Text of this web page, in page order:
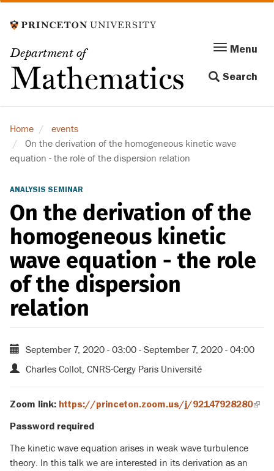
to
content
Department of
Mathematics
Menu
navigation
Menu
Search
Home
events
On the derivation of the homogeneous kinetic wave
equation - the role of the dispersion relation
ANALYSIS SEMINAR
On the derivation of the
homogeneous kinetic
wave equation - the role
of the dispersion
relation
September 7, 2020 - 03:00 - September 7, 2020 - 04:00
Charles Collot, CNRS-Cergy Paris Université
Zoom link: https://princeton.zoom.us/j/92147928280(link
Password required
The kinetic wave equation arises in weak wave turbulence
theory. In this talk we are interested in its derivation as an